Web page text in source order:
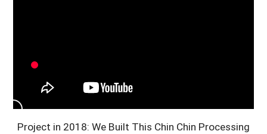
Project in 2018: We Built This Chin Chin Processing